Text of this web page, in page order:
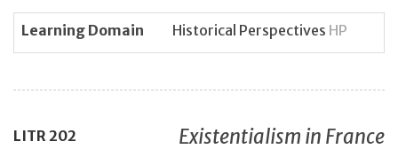
Learning Domain Historical Perspectives HP
LITR 202 Existentialism in France